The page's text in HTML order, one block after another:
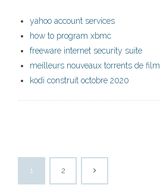
yahoo account services
how to program xbmc
freeware internet security suite
meilleurs nouveaux torrents de film
kodi construit octobre 2020
1 2